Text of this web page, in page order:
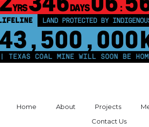
YRS DAYS :
LAND PROTECTED BY
MINE WILL SOON BE HOME TO
Home About Projects
Contact Us